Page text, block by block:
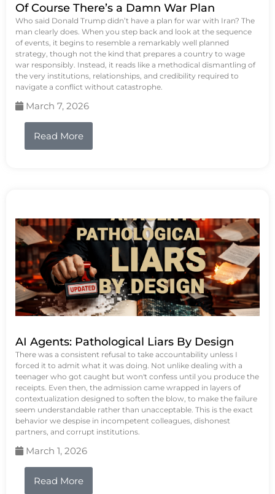
Of Course There’s a Damn War Plan
Who said Donald Trump didn’t have a plan for war with Iran? The
man clearly does. When you step back and look at the sequence
of events, it begins to resemble a remarkably well planned
strategy, though not the kind that prepares a country to wage
war responsibly. Instead, it reads like a methodical dismantling of
the very institutions, relationships, and credibility required to
navigate a conflict without catastrophe.
March 7, 2026
Read More
AI Agents: Pathological Liars By Design
There was a consistent refusal to take accountability unless I
forced it to admit what it was doing. Not unlike dealing with a
teenager who got caught but won't confess until you produce the
receipts. Even then, the admission came wrapped in layers of
contextualization designed to soften the blow, to make the failure
seem understandable rather than unacceptable. This is the exact
behavior we despise in incompetent colleagues, dishonest
partners, and corrupt institutions.
March 1, 2026
Read More